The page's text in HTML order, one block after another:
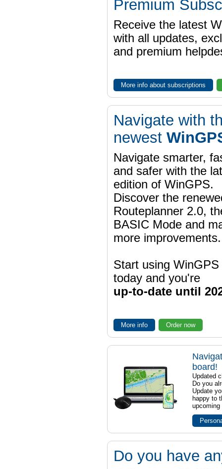
Premium
Receive the latest
with all updates,
and premium
More info about subscriptions
Navigate with
newest
Navigate smarter,
and safer with the
edition of WinGPS.
Discover the
Routeplanner 2.0,
BASIC Mode and
more improvements.
Start using WinGPS
today and you're
up-to-date until
More info Order now
board!
Updated
Do you
Update
happy to
upcoming
Do you have